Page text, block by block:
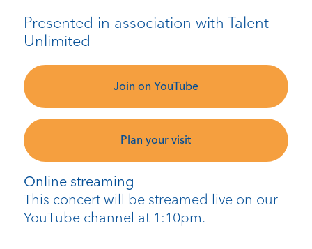
Online streaming
This concert will be streamed live on our
YouTube channel at 1:10pm.
Presented in association with Talent
Unlimited
Join on YouTube
Plan your visit